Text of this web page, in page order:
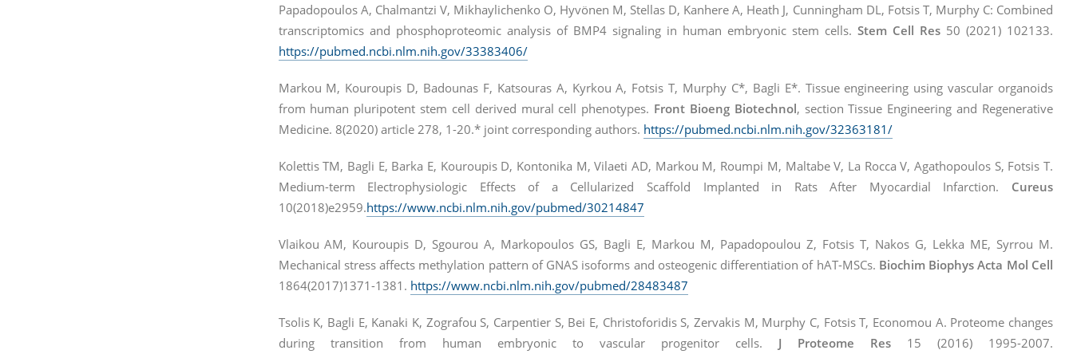
Papadopoulos A, Chalmantzi V, Mikhaylichenko O, Hyvönen M, Stellas D, Kanhere A, Heath J, Cunningham DL, Fotsis T, Murphy C: Combined
transcriptomics and phosphoproteomic analysis of BMP4 signaling in human embryonic stem cells. Stem Cell Res50 (2021) 102133.
https://pubmed.ncbi.nlm.nih.gov/33383406/
Markou M, Kouroupis D, Badounas F, Katsouras A, Kyrkou A, Fotsis T, Murphy C*, Bagli E*. Tissue engineering using vascular organoids
from human pluripotent stem cell derived mural cell phenotypes. Front Bioeng Biotechnol, section Tissue Engineering and Regenerative
Medicine. 8(2020) article 278, 1-20.* joint corresponding authors. https://pubmed.ncbi.nlm.nih.gov/32363181/
Kolettis TM, Bagli E, Barka E, Kouroupis D, Kontonika M, Vilaeti AD, Markou M, Roumpi M, Maltabe V, La Rocca V, Agathopoulos S, Fotsis T.
Medium-term Electrophysiologic Effects of a Cellularized Scaffold Implanted in Rats After Myocardial Infarction. Cureus
10(2018)e2959.https://www.ncbi.nlm.nih.gov/pubmed/30214847
Vlaikou AM, Kouroupis D, Sgourou A, Markopoulos GS, Bagli E, Markou M, Papadopoulou Z, Fotsis T, Nakos G, Lekka ME, Syrrou M.
Mechanical stress affects methylation pattern of GNAS isoforms and osteogenic differentiation of hAT-MSCs. Biochim Biophys Acta Mol Cell
1864(2017)1371-1381. https://www.ncbi.nlm.nih.gov/pubmed/28483487
Tsolis K, Bagli E, Kanaki K, Zografou S, Carpentier S, Bei E, Christoforidis S, Zervakis M, Murphy C, Fotsis T, Economou A. Proteome changes
during transition from human embryonic to vascular progenitor cells. J Proteome Res15 (2016) 1995-2007.